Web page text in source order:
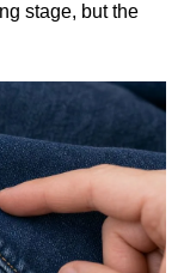
stage, but the